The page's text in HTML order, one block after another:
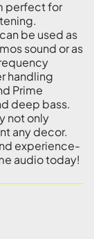
perfect for
be used as
sound or as
handling
Prime
deep bass.
not only
any decor.
experience-
audio today!